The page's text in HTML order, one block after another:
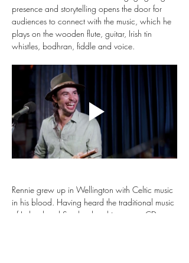
presence and storytelling opens the door for
audiences to connect with the music, which he
plays on the wooden flute, guitar, Irish tin
whistles, bodhran, fiddle and voice.
Rennie grew up in Wellington with Celtic music
in his blood. Having heard the traditional music
of Ireland and Scotland on his parents CDs as